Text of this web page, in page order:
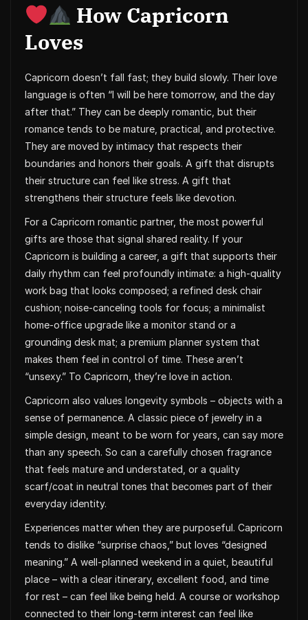
How Capricorn
Loves
Capricorn doesn’t fall fast; they build slowly. Their love
language is often “I will be here tomorrow, and the day
after that.” They can be deeply romantic, but their
romance tends to be mature, practical, and protective.
They are moved by intimacy that respects their
boundaries and honors their goals. A gift that disrupts
their structure can feel like stress. A gift that
strengthens their structure feels like devotion.
For a Capricorn romantic partner, the most powerful
gifts are those that signal shared reality. If your
Capricorn is building a career, a gift that supports their
daily rhythm can feel profoundly intimate: a high-quality
work bag that looks composed; a refined desk chair
cushion; noise-canceling tools for focus; a minimalist
home-office upgrade like a monitor stand or a
grounding desk mat; a premium planner system that
makes them feel in control of time. These aren’t
“unsexy.” To Capricorn, they’re love in action.
Capricorn also values longevity symbols – objects with a
sense of permanence. A classic piece of jewelry in a
simple design, meant to be worn for years, can say more
than any speech. So can a carefully chosen fragrance
that feels mature and understated, or a quality
scarf/coat in neutral tones that becomes part of their
everyday identity.
Experiences matter when they are purposeful. Capricorn
tends to dislike “surprise chaos,” but loves “designed
meaning.” A well-planned weekend in a quiet, beautiful
place – with a clear itinerary, excellent food, and time
for rest – can feel like being held. A course or workshop
connected to their long-term interest can feel like